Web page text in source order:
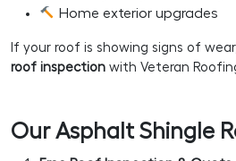
Home exterior upgrades
If your roof is showing signs of
roof inspection with Veteran
Our Asphalt Shingle